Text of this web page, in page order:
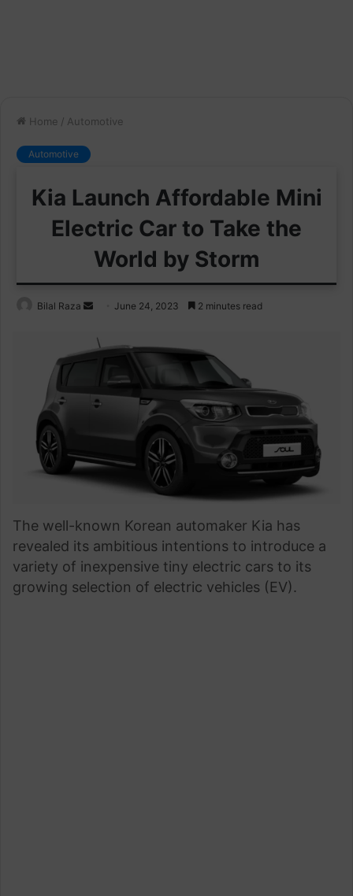
Home / Automotive
Automotive
Kia Launch Affordable Mini
Electric Car to Take the
World by Storm
Bilal Raza
Send
email
June 24, 2023 2 minutes read
The well-known Korean automaker Kia has
revealed its ambitious intentions to introduce a
variety of inexpensive tiny electric cars to its
growing selection of electric vehicles (EV).